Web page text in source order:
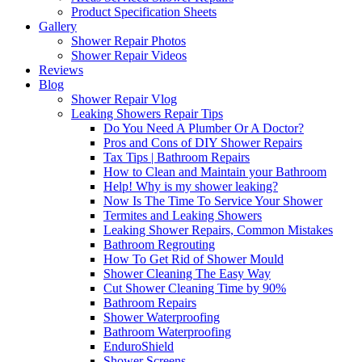
Product Specification Sheets
Gallery
Shower Repair Photos
Shower Repair Videos
Reviews
Blog
Shower Repair Vlog
Leaking Showers Repair Tips
Do You Need A Plumber Or A Doctor?
Pros and Cons of DIY Shower Repairs
Tax Tips | Bathroom Repairs
How to Clean and Maintain your Bathroom
Help! Why is my shower leaking?
Now Is The Time To Service Your Shower
Termites and Leaking Showers
Leaking Shower Repairs, Common Mistakes
Bathroom Regrouting
How To Get Rid of Shower Mould
Shower Cleaning The Easy Way
Cut Shower Cleaning Time by 90%
Bathroom Repairs
Shower Waterproofing
Bathroom Waterproofing
EnduroShield